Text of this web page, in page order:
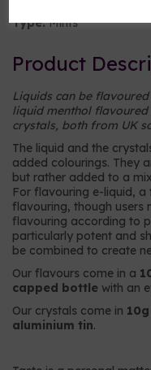
Type:Mints
Product
Liquids can be
liquid menthol
crystals, both from UK
The liquid and the
added colourings. They
but rather added to a
For flavouring e-liquid, a
flavouring, though users
flavouring according to
particularly potent and
be combined to create
Our flavours come in a
capped bottle with an
Our crystals come in
aluminium tin.